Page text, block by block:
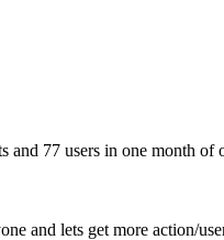
and 77 users in one month of
and lets get more action/